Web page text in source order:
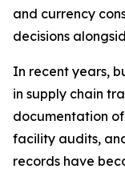
and currency
decisions
In recent years,
in supply chain
documentation
facility audits,
records have